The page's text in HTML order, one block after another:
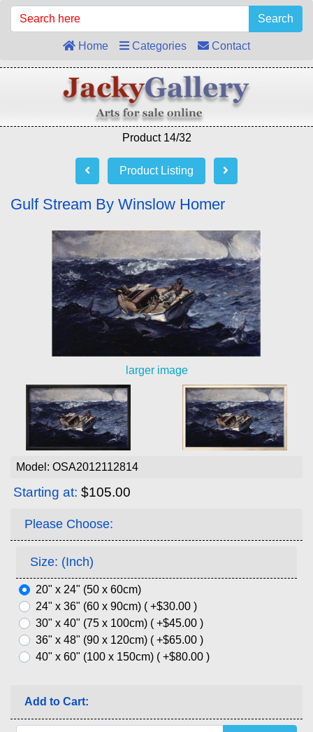
Search
Home Categories Contact
Product 14/32
Product Listing
Gulf Stream By Winslow Homer
larger image
Model: OSA2012112814
Starting at: $105.00
Please Choose:
Size: (Inch)
20" x 24" (50 x 60cm)
24" x 36" (60 x 90cm) ( +$30.00 )
30" x 40" (75 x 100cm) ( +$45.00 )
36" x 48" (90 x 120cm) ( +$65.00 )
40" x 60" (100 x 150cm) ( +$80.00 )
Add to Cart: